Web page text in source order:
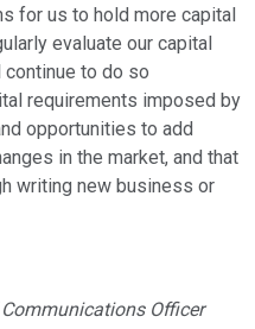
for us to hold more capital
evaluate our capital
to do so
requirements imposed by
opportunities to add
in the market, and that
writing new business or
Communications Officer